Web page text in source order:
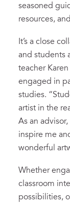
seasoned
resources,
It’s a close
and students
teacher
engaged in
studies.
artist in the
As an
inspire me
wonderful
Whether
classroom
possibilities,